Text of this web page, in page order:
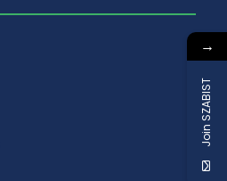
→
Join SZABIST